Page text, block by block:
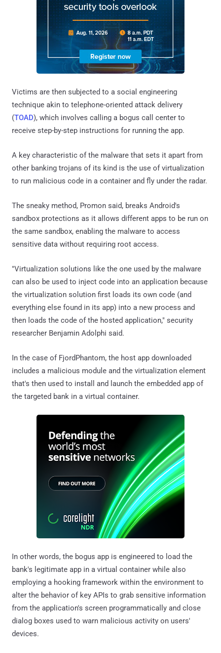
Victims are then subjected to a social engineering
technique akin to telephone-oriented attack delivery
(TOAD), which involves calling a bogus call center to
receive step-by-step instructions for running the app.
A key characteristic of the malware that sets it apart from
other banking trojans of its kind is the use of virtualization
to run malicious code in a container and fly under the radar.
The sneaky method, Promon said, breaks Android's
sandbox protections as it allows different apps to be run on
the same sandbox, enabling the malware to access
sensitive data without requiring root access.
"Virtualization solutions like the one used by the malware
can also be used to inject code into an application because
the virtualization solution first loads its own code (and
everything else found in its app) into a new process and
then loads the code of the hosted application," security
researcher Benjamin Adolphi said.
In the case of FjordPhantom, the host app downloaded
includes a malicious module and the virtualization element
that's then used to install and launch the embedded app of
the targeted bank in a virtual container.
In other words, the bogus app is engineered to load the
bank's legitimate app in a virtual container while also
employing a hooking framework within the environment to
alter the behavior of key APIs to grab sensitive information
from the application's screen programmatically and close
dialog boxes used to warn malicious activity on users'
devices.